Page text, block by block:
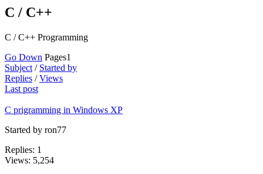
C / C++
C / C++ Programming
Go Down Pages1
Subject / Started by
Replies /Views
Last post
C prigramming in Windows XP
Started by ron77
Replies: 1
Views: 5,254